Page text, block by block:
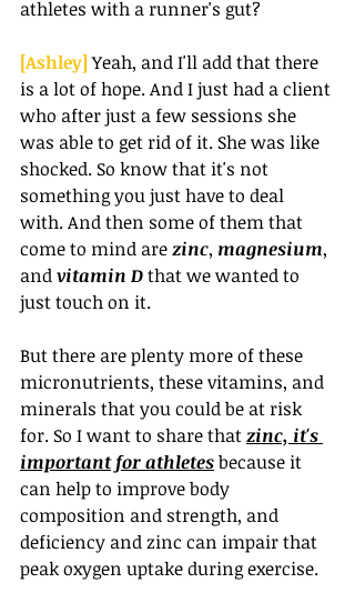
athletes with a runner's gut?
[Ashley] Yeah, and I'll add that there
is a lot of hope. And I just had a client
who after just a few sessions she
was able to get rid of it. She was like
shocked. So know that it's not
something you just have to deal
with. And then some of them that
come to mind are zinc, magnesium,
and vitamin D that we wanted to
just touch on it.
But there are plenty more of these
micronutrients, these vitamins, and
minerals that you could be at risk
for. So I want to share that zinc, it's
important for athletes because it
can help to improve body
composition and strength, and
deficiency and zinc can impair that
peak oxygen uptake during exercise.